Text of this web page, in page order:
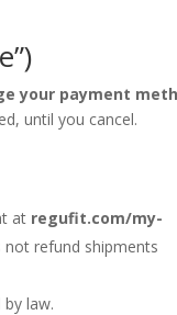
your payment
until you cancel.
at regufit.com/my-
not refund shipments
law.